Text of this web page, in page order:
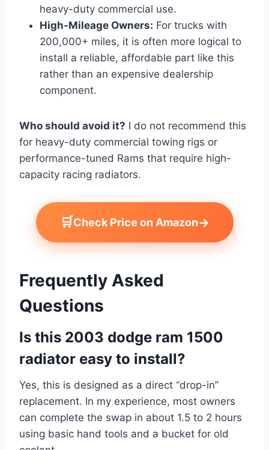
heavy-duty commercial use.
High-Mileage Owners: For trucks with
200,000+ miles, it is often more logical to
install a reliable, affordable part like this
rather than an expensive dealership
component.
Who should avoid it? I do not recommend this
for heavy-duty commercial towing rigs or
performance-tuned Rams that require high-
capacity racing radiators.
🛒Check Price on Amazon→
Frequently Asked
Questions
Is this 2003 dodge ram 1500
radiator easy to install?
Yes, this is designed as a direct “drop-in”
replacement. In my experience, most owners
can complete the swap in about 1.5 to 2 hours
using basic hand tools and a bucket for old